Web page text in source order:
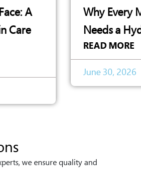
A
Care
Why Every
Needs a
READ MORE
June 30, 2026
we ensure quality and